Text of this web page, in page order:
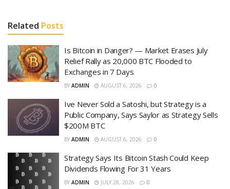
Related Posts
Is Bitcoin in Danger? — Market Erases July
Relief Rally as 20,000 BTC Flooded to
Exchanges in 7 Days
BY ADMIN AUGUST 6, 2026 0
Ive Never Sold a Satoshi, but Strategy is a
Public Company, Says Saylor as Strategy Sells
$200M BTC
BY ADMIN AUGUST 6, 2026 0
Strategy Says Its Bitcoin Stash Could Keep
Dividends Flowing For 31 Years
BY ADMIN JULY 28, 2026 0